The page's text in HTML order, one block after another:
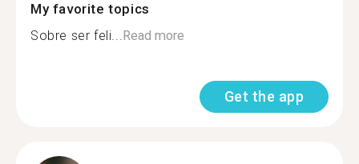
My favorite topics
Sobre ser feli...Read more
Get the app